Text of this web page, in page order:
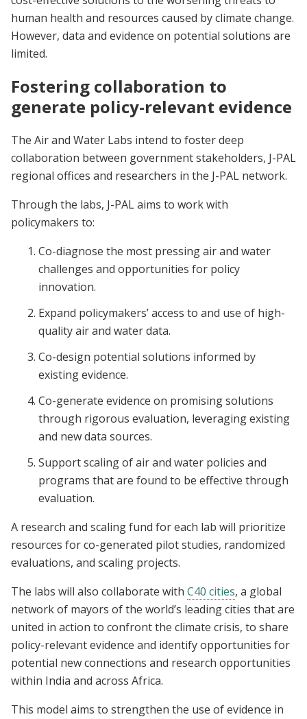
human health and resources caused by climate change.
However, data and evidence on potential solutions are
limited.
Fostering collaboration to
generate policy-relevant evidence
The Air and Water Labs intend to foster deep
collaboration between government stakeholders, J-PAL
regional offices and researchers in the J-PAL network.
Through the labs, J-PAL aims to work with
policymakers to:
Co-diagnose the most pressing air and water
challenges and opportunities for policy
innovation.
Expand policymakers’ access to and use of high-
quality air and water data.
Co-design potential solutions informed by
existing evidence.
Co-generate evidence on promising solutions
through rigorous evaluation, leveraging existing
and new data sources.
Support scaling of air and water policies and
programs that are found to be effective through
evaluation.
A research and scaling fund for each lab will prioritize
resources for co-generated pilot studies, randomized
evaluations, and scaling projects.
The labs will also collaborate with C40 cities, a global
network of mayors of the world’s leading cities that are
united in action to confront the climate crisis, to share
policy-relevant evidence and identify opportunities for
potential new connections and research opportunities
within India and across Africa.
This model aims to strengthen the use of evidence in